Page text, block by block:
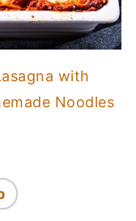
with
Noodles